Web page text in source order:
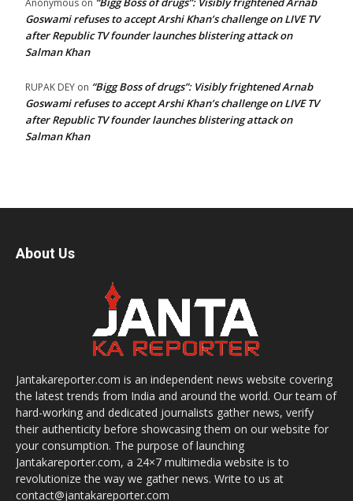
Anonymous on
Goswami refuses to accept Arshi Khan’s challenge on LIVE TV
after Republic TV founder launches blistering attack on
Salman Khan
RUPAK DEY on “Bigg Boss of drugs”: Visibly frightened Arnab
Goswami refuses to accept Arshi Khan’s challenge on LIVE TV
after Republic TV founder launches blistering attack on
Salman Khan
About Us
Jantakareporter.com is an independent news website covering
the latest trends from India and around the world. Our team of
hard-working and dedicated journalists gather news, verify
their authenticity before showcasing them on our website for
your consumption. The purpose of launching
Jantakareporter.com, a 24×7 multimedia website is to
revolutionize the way we gather news. Write to us at
contact@jantakareporter.com